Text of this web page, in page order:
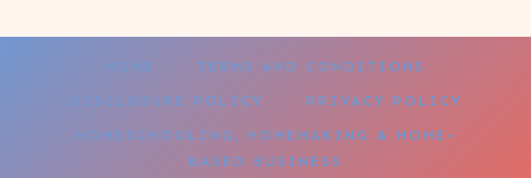
HOME TERMS AND CONDITIONS
DISCLOSURE POLICY PRIVACY POLICY
HOMESCHOOLING, HOMEMAKING & HOME-
BASED BUSINESS